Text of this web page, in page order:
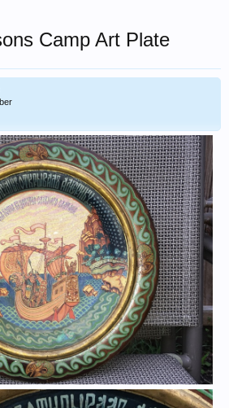
Camp Art Plate